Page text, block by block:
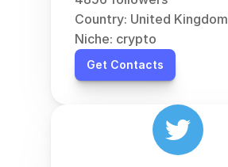
Country: United Kingdom
Niche: crypto
Get Contacts